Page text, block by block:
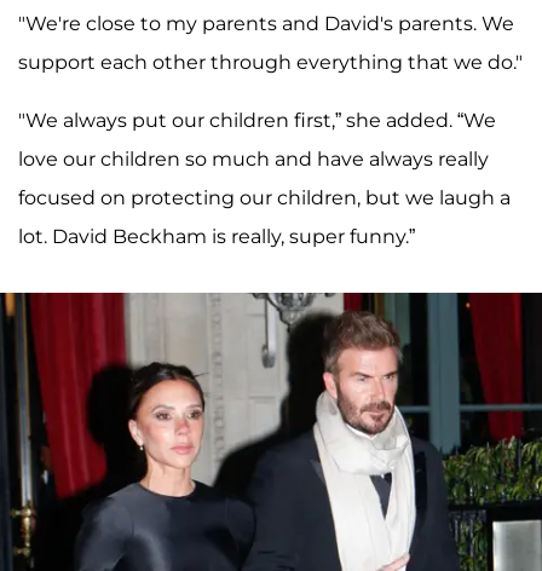
"We're close to my parents and David's parents. We
support each other through everything that we do."
"We always put our children first,” she added. “We
love our children so much and have always really
focused on protecting our children, but we laugh a
lot. David Beckham is really, super funny.”